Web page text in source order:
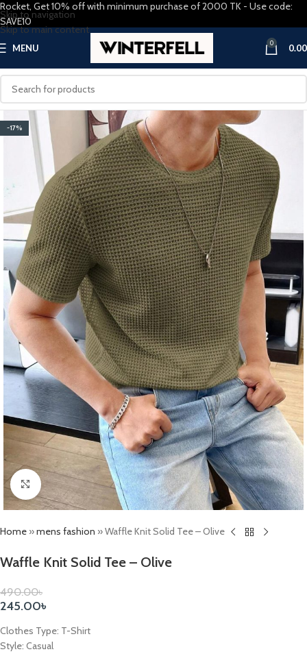
Skip to navigation
Skip to main content
MENU 0 0.00
-17%
Click to enlarge
Home »mens fashion »Waffle Knit Solid Tee – Olive
Waffle Knit Solid Tee – Olive
490.00৳
245.00৳
Clothes Type: T-Shirt
Style: Casual
Rocket, Get 10% off with minimum purchase of 2000 TK - Use code:
SAVE10